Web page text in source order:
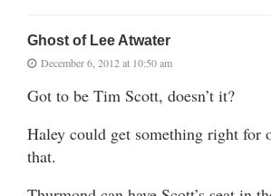
Ghost of Lee Atwater
December 6, 2012 at 10:50 am
Got to be Tim Scott, doesn’t it?
Haley could get something right for
that.